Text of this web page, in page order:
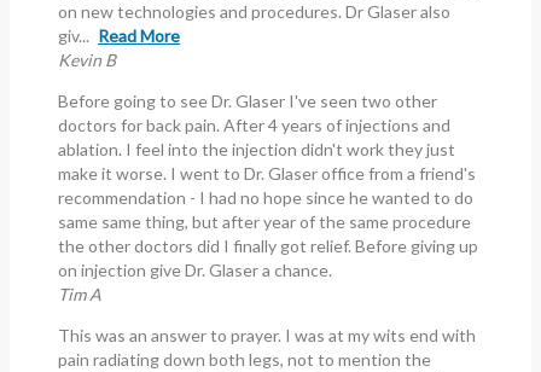
on new technologies and procedures. Dr Glaser also
giv... Read More
Kevin B
Before going to see Dr. Glaser I've seen two other
doctors for back pain. After 4 years of injections and
ablation. I feel into the injection didn't work they just
make it worse. I went to Dr. Glaser office from a friend's
recommendation - I had no hope since he wanted to do
same same thing, but after year of the same procedure
the other doctors did I finally got relief. Before giving up
on injection give Dr. Glaser a chance.
Tim A
This was an answer to prayer. I was at my wits end with
pain radiating down both legs, not to mention the